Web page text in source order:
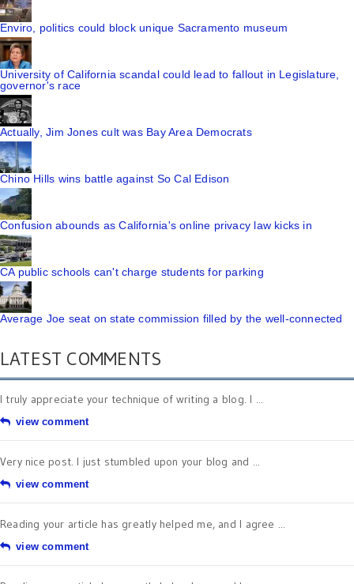
Enviro, politics could block unique Sacramento museum
University of California scandal could lead to fallout in Legislature,
governor's race
Actually, Jim Jones cult was Bay Area Democrats
Chino Hills wins battle against So Cal Edison
Confusion abounds as California's online privacy law kicks in
CA public schools can't charge students for parking
Average Joe seat on state commission filled by the well-connected
LATEST COMMENTS
I truly appreciate your technique of writing a blog. I ...
view comment
Very nice post. I just stumbled upon your blog and ...
view comment
Reading your article has greatly helped me, and I agree ...
view comment